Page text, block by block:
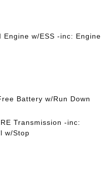
Engine w/ESS -inc: Engine
Battery w/Run Down
Transmission -inc:
w/Stop